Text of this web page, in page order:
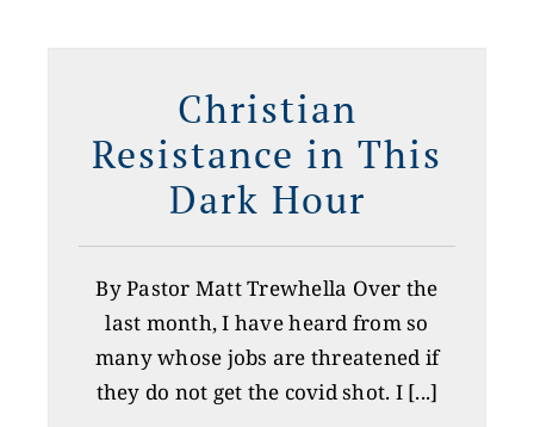
Christian
Resistance in This
Dark Hour
By Pastor Matt Trewhella Over the
last month, I have heard from so
many whose jobs are threatened if
they do not get the covid shot. I [...]